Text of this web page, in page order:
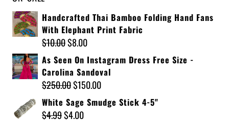
Handcrafted Thai Bamboo Folding Hand Fans
With Elephant Print Fabric
$10.00$8.00
As Seen On Instagram Dress Free Size -
Carolina Sandoval
$250.00$150.00
White Sage Smudge Stick 4-5"
$4.99$4.00